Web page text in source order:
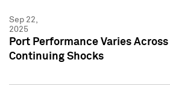
Sep 22,
2025
Port Performance Varies
Continuing Shocks